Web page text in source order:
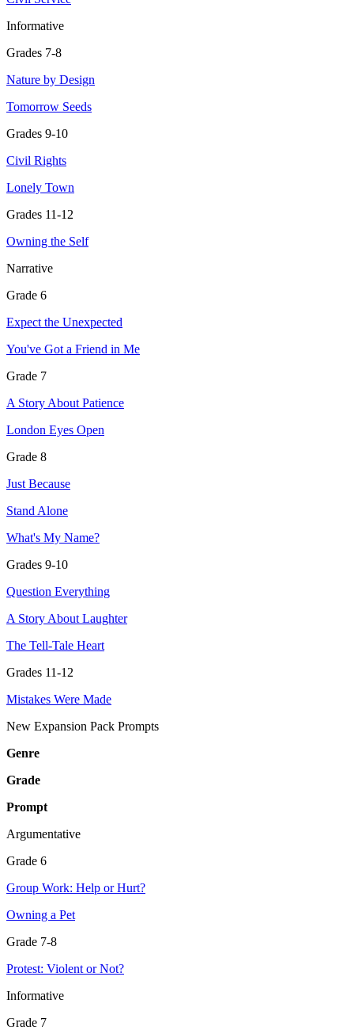
Informative
Grades 7-8
Nature by Design
Tomorrow Seeds
Grades 9-10
Civil Rights
Lonely Town
Grades 11-12
Owning the Self
Narrative
Grade 6
Expect the Unexpected
You've Got a Friend in Me
Grade 7
A Story About Patience
London Eyes Open
Grade 8
Just Because
Stand Alone
What's My Name?
Grades 9-10
Question Everything
A Story About Laughter
The Tell-Tale Heart
Grades 11-12
Mistakes Were Made
New Expansion Pack Prompts
Genre
Grade
Prompt
Argumentative
Grade 6
Group Work: Help or Hurt?
Owning a Pet
Grade 7-8
Protest: Violent or Not?
Informative
Grade 7